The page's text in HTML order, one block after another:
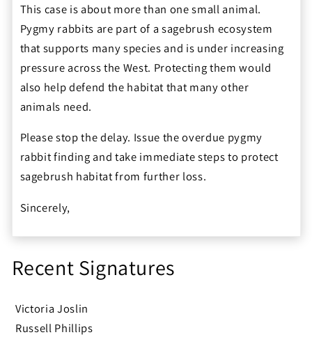
This case is about more than one small animal.
Pygmy rabbits are part of a sagebrush ecosystem
that supports many species and is under increasing
pressure across the West. Protecting them would
also help defend the habitat that many other
animals need.
Please stop the delay. Issue the overdue pygmy
rabbit finding and take immediate steps to protect
sagebrush habitat from further loss.
Sincerely,
Recent Signatures
Victoria Joslin
Russell Phillips